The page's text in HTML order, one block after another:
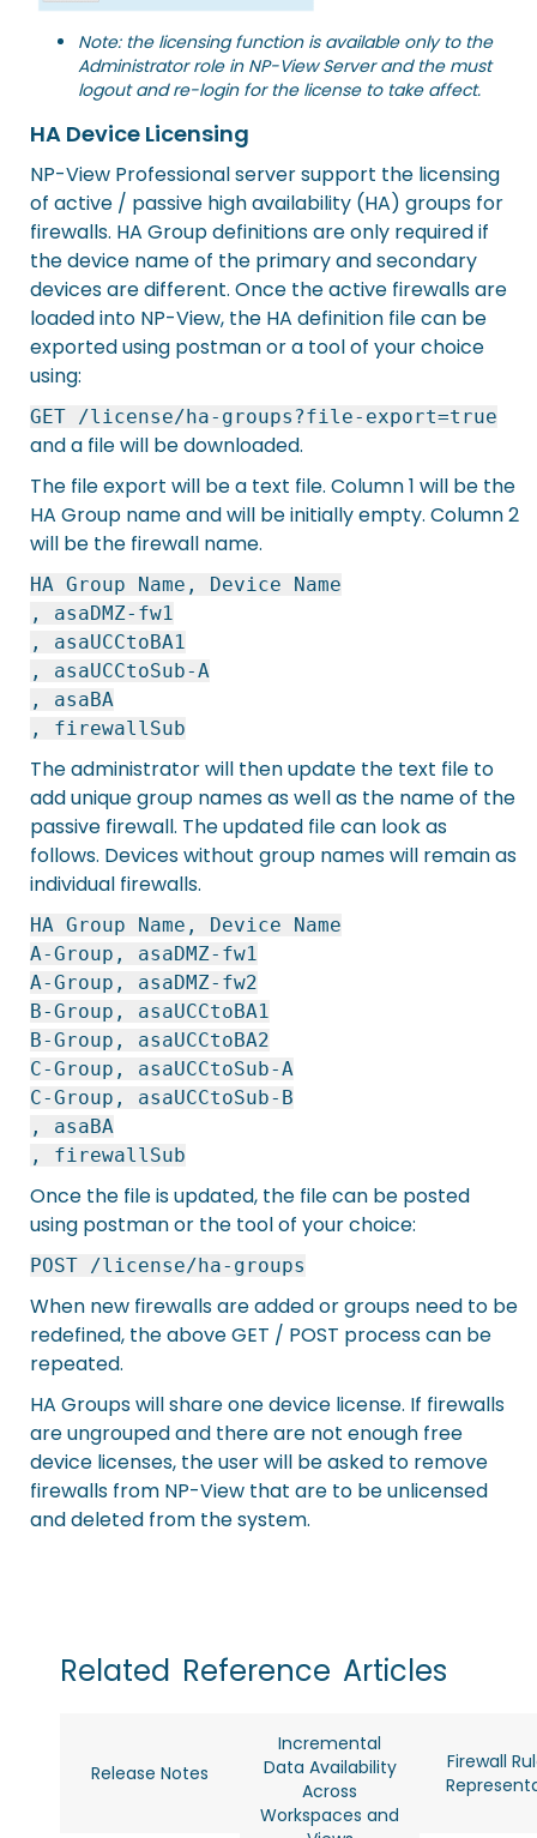
Note: the licensing function is available only to the
Administrator role in NP-View Server and the must
logout and re-login for the license to take affect.
HA Device Licensing
NP-View Professional server support the licensing
of active / passive high availability (HA) groups for
firewalls. HA Group definitions are only required if
the device name of the primary and secondary
devices are different. Once the active firewalls are
loaded into NP-View, the HA definition file can be
exported using postman or a tool of your choice
using:
GET /license/ha-groups?file-export=true
and a file will be downloaded.
The file export will be a text file. Column 1 will be the
HA Group name and will be initially empty. Column 2
will be the firewall name.
HA Group Name, Device Name
, asaDMZ-fw1
, asaUCCtoBA1
, asaUCCtoSub-A
, asaBA
, firewallSub
The administrator will then update the text file to
add unique group names as well as the name of the
passive firewall. The updated file can look as
follows. Devices without group names will remain as
individual firewalls.
HA Group Name, Device Name
A-Group, asaDMZ-fw1
A-Group, asaDMZ-fw2
B-Group, asaUCCtoBA1
B-Group, asaUCCtoBA2
C-Group, asaUCCtoSub-A
C-Group, asaUCCtoSub-B
, asaBA
, firewallSub
Once the file is updated, the file can be posted
using postman or the tool of your choice:
POST /license/ha-groups
When new firewalls are added or groups need to be
redefined, the above GET / POST process can be
repeated.
HA Groups will share one device license. If firewalls
are ungrouped and there are not enough free
device licenses, the user will be asked to remove
firewalls from NP-View that are to be unlicensed
and deleted from the system.
Related Reference Articles
Release Notes
Incremental
Data Availability
Across
Workspaces and
Firewall